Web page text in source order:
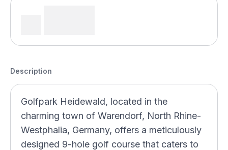
Description
Golfpark Heidewald, located in the
charming town of Warendorf, North Rhine-
Westphalia, Germany, offers a meticulously
designed 9-hole golf course that caters to